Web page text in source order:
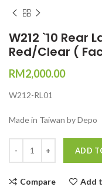
W212 `10 Rear
Red/Clear (
RM2,000.00
W212-RL01
Made in Taiwan by Depo
ADD
Compare Add